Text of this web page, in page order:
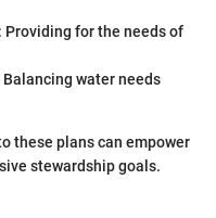
: Providing for the needs of
Balancing water needs
these plans can empower
stewardship goals.